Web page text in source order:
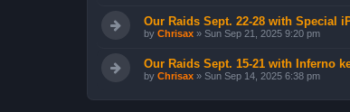
Our Raids Sept. 22-28 with Special
by Chrisax » Sun Sep 21, 2025 9:20 pm
Our Raids Sept. 15-21 with Inferno
by Chrisax » Sun Sep 14, 2025 6:38 pm